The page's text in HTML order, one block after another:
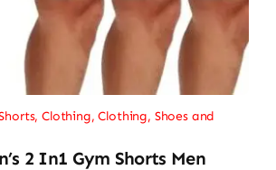
,Clothing,Clothing, Shoes and
2 In1 Gym Shorts Men